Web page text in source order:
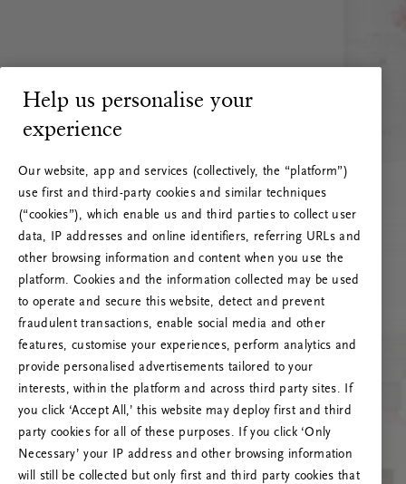
RITUALS 500
Hoppá… Szerverhiba
Próbáld meg frissíteni az oldalt, vagy lépj
kapcsolatba velünk, ha a probléma továbbra is
fennáll.
Help us personalise your
experience
Our website, app and services (collectively, the “platform”)
use first and third-party cookies and similar techniques
(“cookies”), which enable us and third parties to collect user
data, IP addresses and online identifiers, referring URLs and
other browsing information and content when you use the
platform. Cookies and the information collected may be used
to operate and secure this website, detect and prevent
fraudulent transactions, enable social media and other
features, customise your experiences, perform analytics and
provide personalised advertisements tailored to your
interests, within the platform and across third party sites. If
you click ‘Accept All,’ this website may deploy first and third
party cookies for all of these purposes. If you click ‘Only
Necessary’ your IP address and other browsing information
will still be collected but only first and third party cookies that